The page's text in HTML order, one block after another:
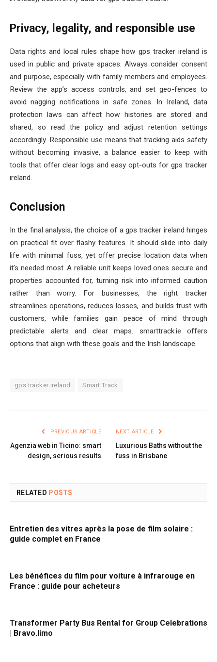
Privacy, legality, and responsible use
Data rights and local rules shape how gps tracker ireland is
used in public and private spaces. Always consider consent
and purpose, especially with family members and employees.
Review the app’s access controls, and set geo-fences to
avoid nagging notifications in safe zones. In Ireland, data
protection laws can affect how histories are stored and
shared, so read the policy and adjust retention settings
accordingly. Responsible use means that tracking aids safety
without becoming invasive, a balance easier to keep with
tools that offer clear logs and easy opt-outs for gps tracker
ireland.
Conclusion
In the final analysis, the choice of a gps tracker ireland hinges
on practical fit over flashy features. It should slide into daily
life with minimal fuss, yet offer precise location data when
it’s needed most. A reliable unit keeps loved ones secure and
properties accounted for, turning risk into informed caution
rather than worry. For businesses, the right tracker
streamlines operations, reduces losses, and builds trust with
customers, while families gain peace of mind through
predictable alerts and clear maps. smarttrack.ie offers
options that align with these goals and the Irish landscape.
gps tracker ireland Smart Track
PREVIOUS ARTICLE
Agenzia web in Ticino: smart
design, serious results
NEXT ARTICLE
Luxurious Baths without the
fuss in Brisbane
RELATED POSTS
Entretien des vitres après la pose de film solaire :
guide complet en France
Les bénéfices du film pour voiture à infrarouge en
France : guide pour acheteurs
Transformer Party Bus Rental for Group Celebrations
| Bravo.limo